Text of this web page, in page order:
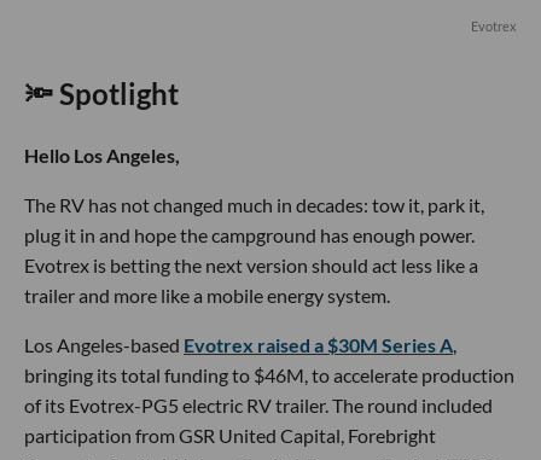
Evotrex
🔦 Spotlight
Hello Los Angeles,
The RV has not changed much in decades: tow it, park it,
plug it in and hope the campground has enough power.
Evotrex is betting the next version should act less like a
trailer and more like a mobile energy system.
Los Angeles-based Evotrex raised a $30M Series A,
bringing its total funding to $46M, to accelerate production
of its Evotrex-PG5 electric RV trailer. The round included
participation from GSR United Capital, Forebright